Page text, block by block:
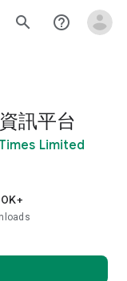
search help_outline
訊平台
Limited